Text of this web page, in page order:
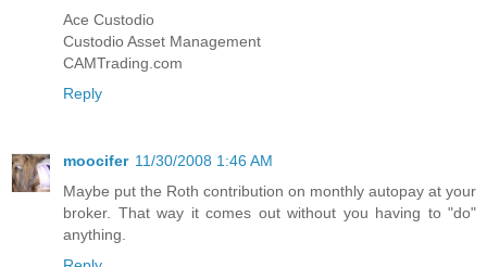
Ace Custodio
Custodio Asset Management
CAMTrading.com
Reply
moocifer 11/30/2008 1:46 AM
Maybe put the Roth contribution on monthly autopay at your
broker. That way it comes out without you having to "do"
anything.